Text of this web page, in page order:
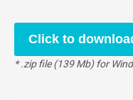
Click to
* .zip file (139 Mb) for